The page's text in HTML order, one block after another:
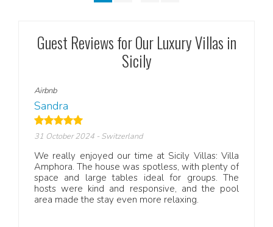
Guest Reviews for Our Luxury Villas in
Sicily
Airbnb
Sandra
31 October 2024 - Switzerland
We really enjoyed our time at Sicily Villas: Villa
Amphora. The house was spotless, with plenty of
space and large tables ideal for groups. The
hosts were kind and responsive, and the pool
area made the stay even more relaxing.